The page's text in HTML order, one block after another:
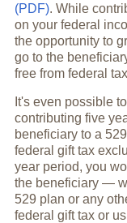
(PDF). While
on your federal
the opportunity to
go to the
free from federal
It's even possible
contributing five
beneficiary to a
federal gift tax
year period, you
the beneficiary —
529 plan or any
federal gift tax or